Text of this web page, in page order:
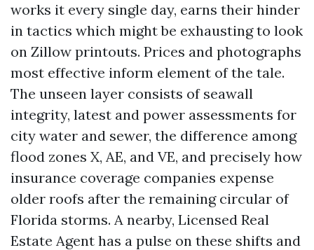
works it every single day, earns their hinder
in tactics which might be exhausting to look
on Zillow printouts. Prices and photographs
most effective inform element of the tale.
The unseen layer consists of seawall
integrity, latest and power assessments for
city water and sewer, the difference among
flood zones X, AE, and VE, and precisely how
insurance coverage companies expense
older roofs after the remaining circular of
Florida storms. A nearby, Licensed Real
Estate Agent has a pulse on these shifts and